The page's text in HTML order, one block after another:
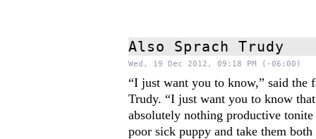
Also Sprach Trudy
Wed, 19 Dec 2012, 09:18 PM (-06:00)
“I just want you to know,” said the
Trudy. “I just want you to know
absolutely nothing productive
poor sick puppy and take them